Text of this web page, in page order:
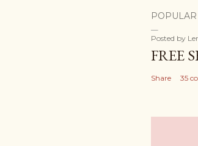
POPULAR
Posted by
FREE
Share 35